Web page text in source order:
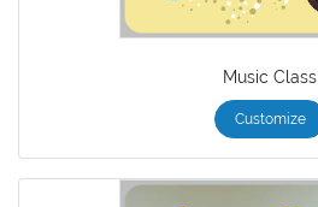
Music Class
Customize